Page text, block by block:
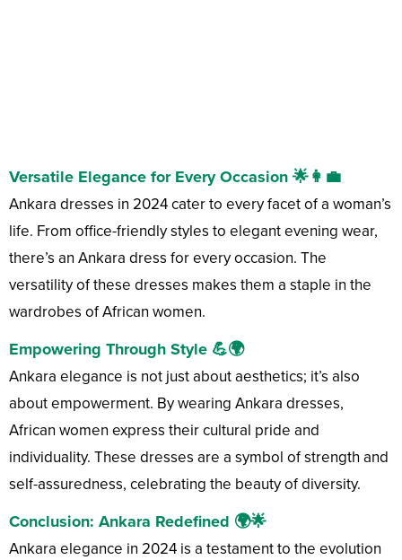
Versatile Elegance for Every Occasion 🌟👩‍💼
Ankara dresses in 2024 cater to every facet of a woman’s
life. From office-friendly styles to elegant evening wear,
there’s an Ankara dress for every occasion. The
versatility of these dresses makes them a staple in the
wardrobes of African women.
Empowering Through Style 💪🌍
Ankara elegance is not just about aesthetics; it’s also
about empowerment. By wearing Ankara dresses,
African women express their cultural pride and
individuality. These dresses are a symbol of strength and
self-assuredness, celebrating the beauty of diversity.
Conclusion: Ankara Redefined 🌍🌟
Ankara elegance in 2024 is a testament to the evolution